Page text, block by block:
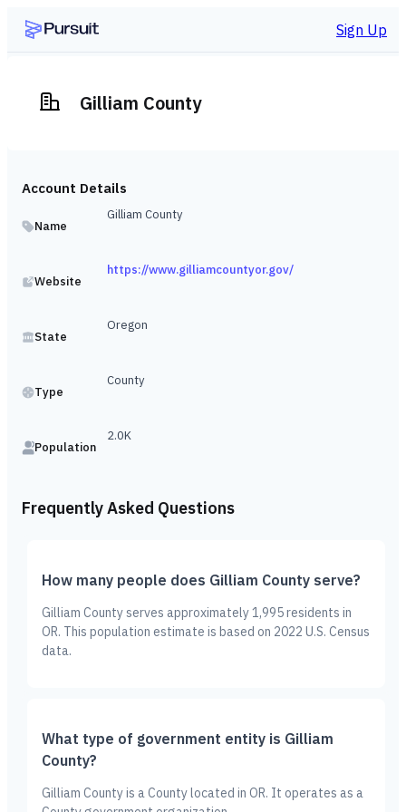
Sign Up
Gilliam County
Account Details
Name
Gilliam County
Website
https://www.gilliamcountyor.gov/
State
Oregon
Type
County
Population
2.0K
Frequently Asked Questions
How many people does Gilliam County serve?
Gilliam County serves approximately 1,995 residents in
OR. This population estimate is based on 2022 U.S. Census
data.
What type of government entity is Gilliam
County?
Gilliam County is a County located in OR. It operates as a